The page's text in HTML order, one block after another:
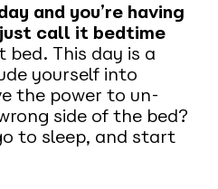
and you’re having
call it bedtime
bed. This day is a
yourself into
the power to un-
side of the bed?
to sleep, and start